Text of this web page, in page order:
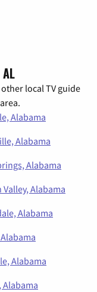
local TV guide
Alabama
Alabama
Alabama
Valley, Alabama
Alabama
Alabama
Alabama